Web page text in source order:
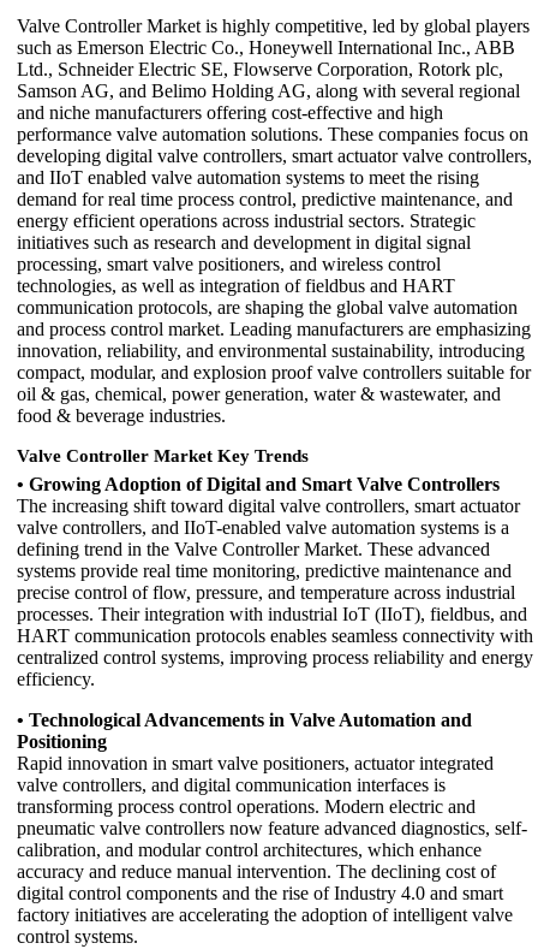
Valve Controller Market is highly competitive, led by global players
such as Emerson Electric Co., Honeywell International Inc., ABB
Ltd., Schneider Electric SE, Flowserve Corporation, Rotork plc,
Samson AG, and Belimo Holding AG, along with several regional
and niche manufacturers offering cost-effective and high
performance valve automation solutions. These companies focus on
developing digital valve controllers, smart actuator valve controllers,
and IIoT enabled valve automation systems to meet the rising
demand for real time process control, predictive maintenance, and
energy efficient operations across industrial sectors. Strategic
initiatives such as research and development in digital signal
processing, smart valve positioners, and wireless control
technologies, as well as integration of fieldbus and HART
communication protocols, are shaping the global valve automation
and process control market. Leading manufacturers are emphasizing
innovation, reliability, and environmental sustainability, introducing
compact, modular, and explosion proof valve controllers suitable for
oil & gas, chemical, power generation, water & wastewater, and
food & beverage industries.
Valve Controller Market Key Trends
• Growing Adoption of Digital and Smart Valve Controllers
The increasing shift toward digital valve controllers, smart actuator
valve controllers, and IIoT-enabled valve automation systems is a
defining trend in the Valve Controller Market. These advanced
systems provide real time monitoring, predictive maintenance and
precise control of flow, pressure, and temperature across industrial
processes. Their integration with industrial IoT (IIoT), fieldbus, and
HART communication protocols enables seamless connectivity with
centralized control systems, improving process reliability and energy
efficiency.
• Technological Advancements in Valve Automation and
Positioning
Rapid innovation in smart valve positioners, actuator integrated
valve controllers, and digital communication interfaces is
transforming process control operations. Modern electric and
pneumatic valve controllers now feature advanced diagnostics, self-
calibration, and modular control architectures, which enhance
accuracy and reduce manual intervention. The declining cost of
digital control components and the rise of Industry 4.0 and smart
factory initiatives are accelerating the adoption of intelligent valve
control systems.